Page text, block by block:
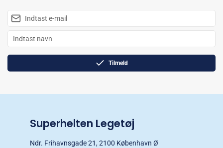
Tilmeld
Superhelten Legetøj
Ndr. Frihavnsgade 21, 2100 København Ø